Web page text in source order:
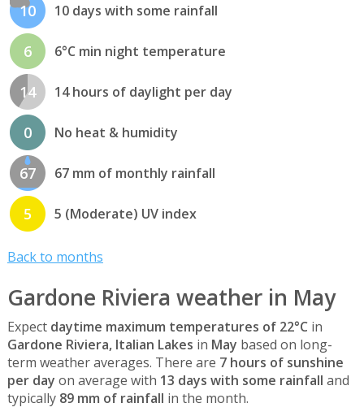
10 10 days with some rainfall
6 6°C min night temperature
14 14 hours of daylight per day
0 No heat & humidity
67 67 mm of monthly rainfall
5 5 (Moderate) UV index
Back to months
Gardone Riviera weather in May
Expect daytime maximum temperatures of 22°C in
Gardone Riviera, Italian Lakes in May based on long-
term weather averages. There are 7 hours of sunshine
per day on average with 13 days with some rainfall and
typically 89 mm of rainfall in the month.